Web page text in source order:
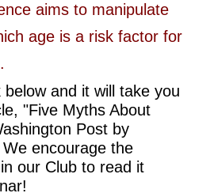
aims to manipulate
age is a risk factor for
below and it will take you
"Five Myths About
Post by
encourage the
our Club to read it